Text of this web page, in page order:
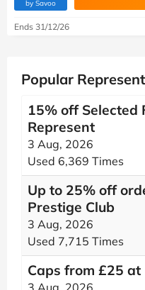
by Savoo
Ends 31/12/26
Popular
15% off Selected
Represent
3 Aug, 2026
Used 6,369 Times
Up to 25% off
Prestige Club
3 Aug, 2026
Used 7,715 Times
Caps from £25 at
3 Aug, 2026